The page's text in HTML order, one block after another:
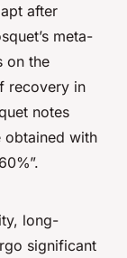
after
meta-
on the
recovery in
notes
obtained with
long-
significant